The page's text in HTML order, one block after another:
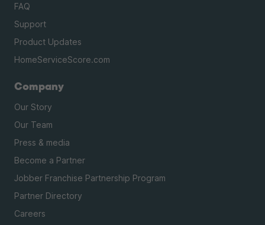
FAQ
Support
Product Updates
HomeServiceScore.com
Company
Our Story
Our Team
Press & media
Become a Partner
Jobber Franchise Partnership Program
Partner Directory
Careers